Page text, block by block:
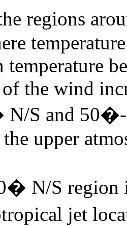
regions
the wind
S and
upper
N/S region
jet